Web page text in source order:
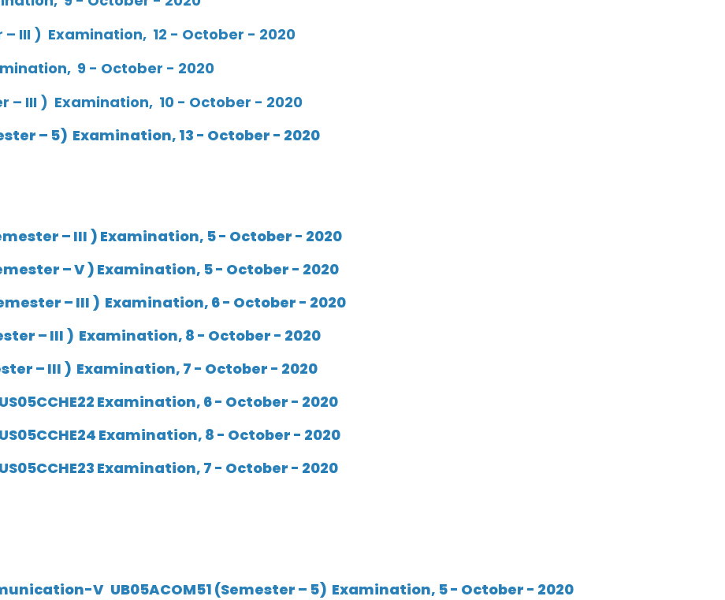
– III ) Examination, 12 - October - 2020
9 - October - 2020
– III ) Examination, 10 - October - 2020
– 5) Examination, 13 - October - 2020
– III )Examination, 5 - October - 2020
– V )Examination, 5 - October - 2020
– III ) Examination, 6 - October - 2020
– III ) Examination, 8 - October - 2020
– III ) Examination, 7 - October - 2020
Examination, 6 - October - 2020
Examination, 8 - October - 2020
Examination, 7 - October - 2020
V UB05ACOM51 (Semester – 5) Examination, 5 - October - 2020